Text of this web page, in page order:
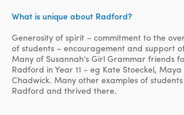
What is unique about Radford?
Generosity of spirit – commitment to the
of students – encouragement and support
Many of Susannah’s Girl Grammar friends
Radford in Year 11 - eg Kate Stoeckel,
Chadwick. Many other examples of
Radford and thrived there.